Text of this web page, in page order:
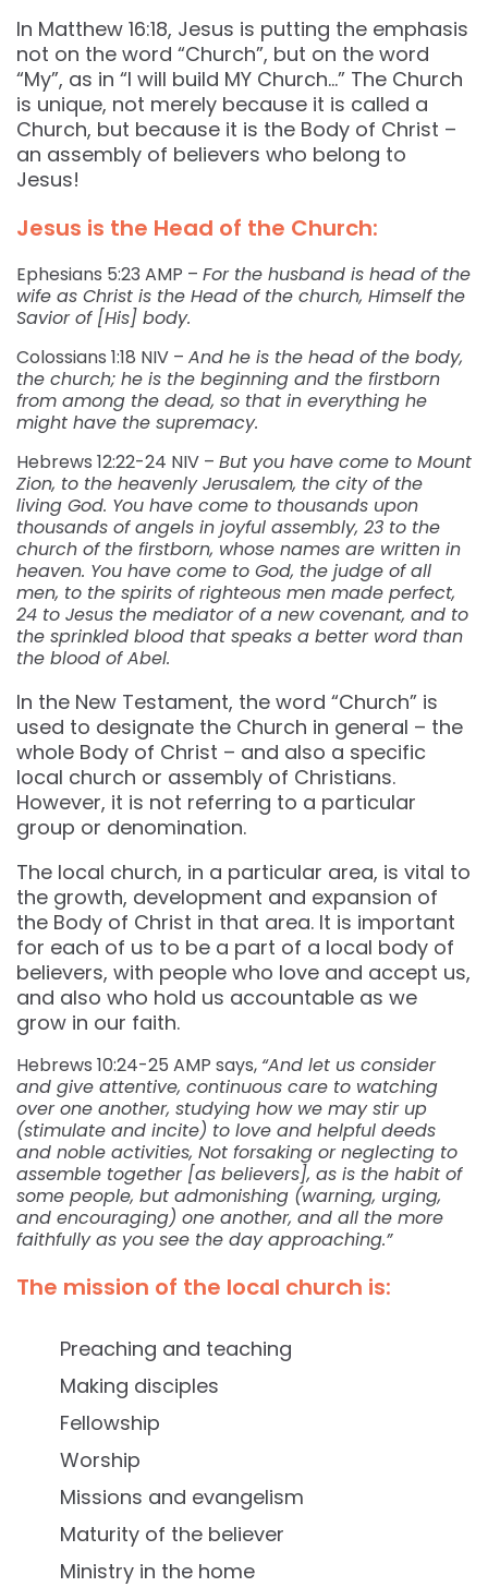
In Matthew 16:18, Jesus is putting the emphasis
not on the word “Church”, but on the word
“My”, as in “I will build MY Church…” The Church
is unique, not merely because it is called a
Church, but because it is the Body of Christ –
an assembly of believers who belong to
Jesus!
Jesus is the Head of the Church:
Ephesians 5:23 AMP – For the husband is head of the
wife as Christ is the Head of the church, Himself the
Savior of [His] body.
Colossians 1:18 NIV – And he is the head of the body,
the church; he is the beginning and the firstborn
from among the dead, so that in everything he
might have the supremacy.
Hebrews 12:22-24 NIV – But you have come to Mount
Zion, to the heavenly Jerusalem, the city of the
living God. You have come to thousands upon
thousands of angels in joyful assembly, 23 to the
church of the firstborn, whose names are written in
heaven. You have come to God, the judge of all
men, to the spirits of righteous men made perfect,
24 to Jesus the mediator of a new covenant, and to
the sprinkled blood that speaks a better word than
the blood of Abel.
In the New Testament, the word “Church” is
used to designate the Church in general – the
whole Body of Christ – and also a specific
local church or assembly of Christians.
However, it is not referring to a particular
group or denomination.
The local church, in a particular area, is vital to
the growth, development and expansion of
the Body of Christ in that area. It is important
for each of us to be a part of a local body of
believers, with people who love and accept us,
and also who hold us accountable as we
grow in our faith.
Hebrews 10:24-25 AMP says, “And let us consider
and give attentive, continuous care to watching
over one another, studying how we may stir up
(stimulate and incite) to love and helpful deeds
and noble activities, Not forsaking or neglecting to
assemble together [as believers], as is the habit of
some people, but admonishing (warning, urging,
and encouraging) one another, and all the more
faithfully as you see the day approaching.”
The mission of the local church is:
Preaching and teaching
Making disciples
Fellowship
Worship
Missions and evangelism
Maturity of the believer
Ministry in the home